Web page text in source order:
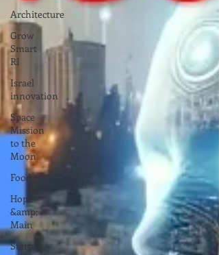
Architecture
Grow
Smart
RI
Israel
innovation
Space
Mission
to the
Moon
Food
Hope
&amp;
Main
Startup